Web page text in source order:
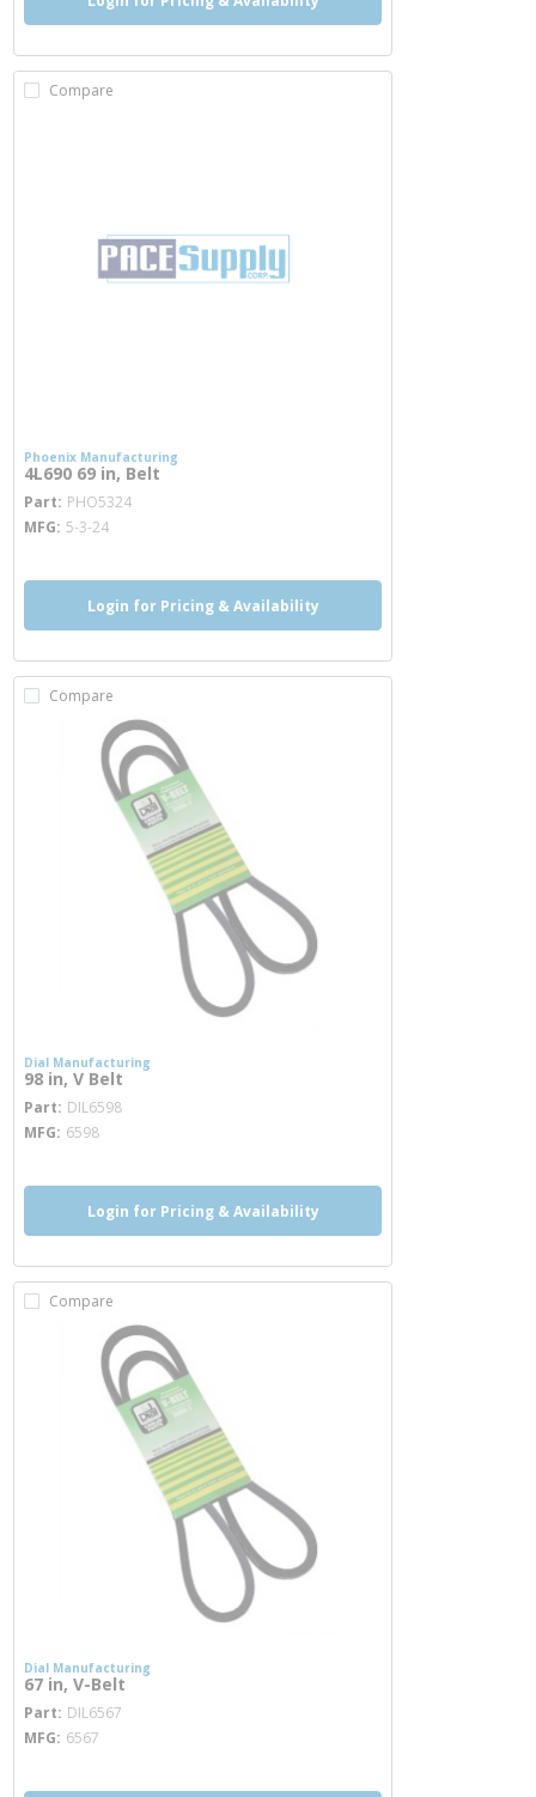
Compare
Phoenix Manufacturing
4L690 69 in, Belt
Part PHO5324
MFG 5-3-24
Login for Pricing & Availability
Compare
Dial Manufacturing
98 in, V Belt
Part DIL6598
MFG 6598
Login for Pricing & Availability
Compare
Dial Manufacturing
67 in, V-Belt
Part DIL6567
MFG 6567